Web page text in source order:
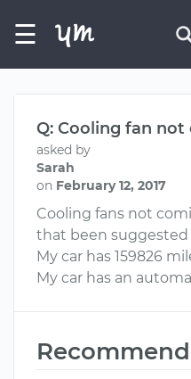
☰
Q: Cooling fan not
asked by
Sarah
on February 12, 2017
Cooling fans not
that been suggested
My car has 159826
My car has an